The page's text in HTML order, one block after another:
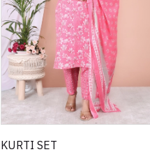
KURTI SET